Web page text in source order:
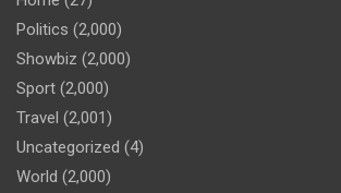
Politics (2,000)
Showbiz (2,000)
Sport (2,000)
Travel (2,001)
Uncategorized (4)
World (2,000)